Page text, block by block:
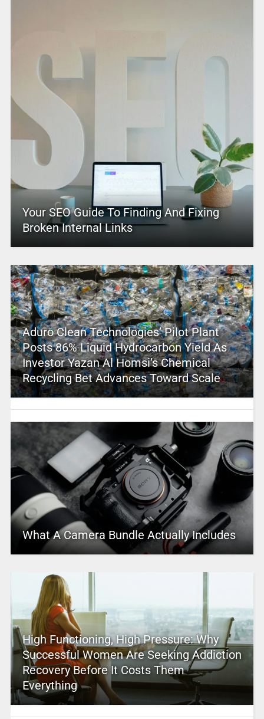
Your SEO Guide To Finding And Fixing
Broken Internal Links
Aduro Clean Technologies’ Pilot Plant
Posts 86% Liquid Hydrocarbon Yield As
Investor Yazan Al Homsi’s Chemical
Recycling Bet Advances Toward Scale
What A Camera Bundle Actually Includes
High Functioning, High Pressure: Why
Successful Women Are Seeking Addiction
Recovery Before It Costs Them
Everything